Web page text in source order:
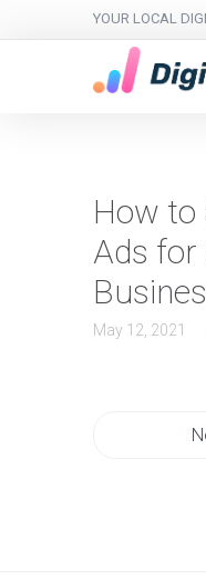
YOUR LOCAL
How to
Ads
May 12, 2021